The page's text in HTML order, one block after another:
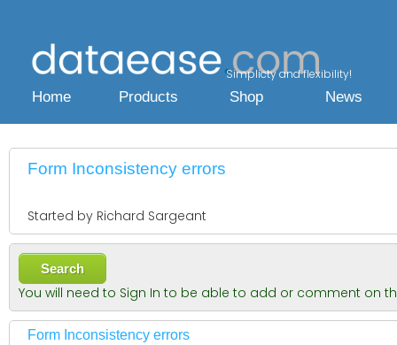
Simplicty and flexibility!
Home Products Shop News
Form Inconsistency errors
Started by Richard Sargeant
Search
You will need to Sign In to be able to add or comment on
Form Inconsistency errors